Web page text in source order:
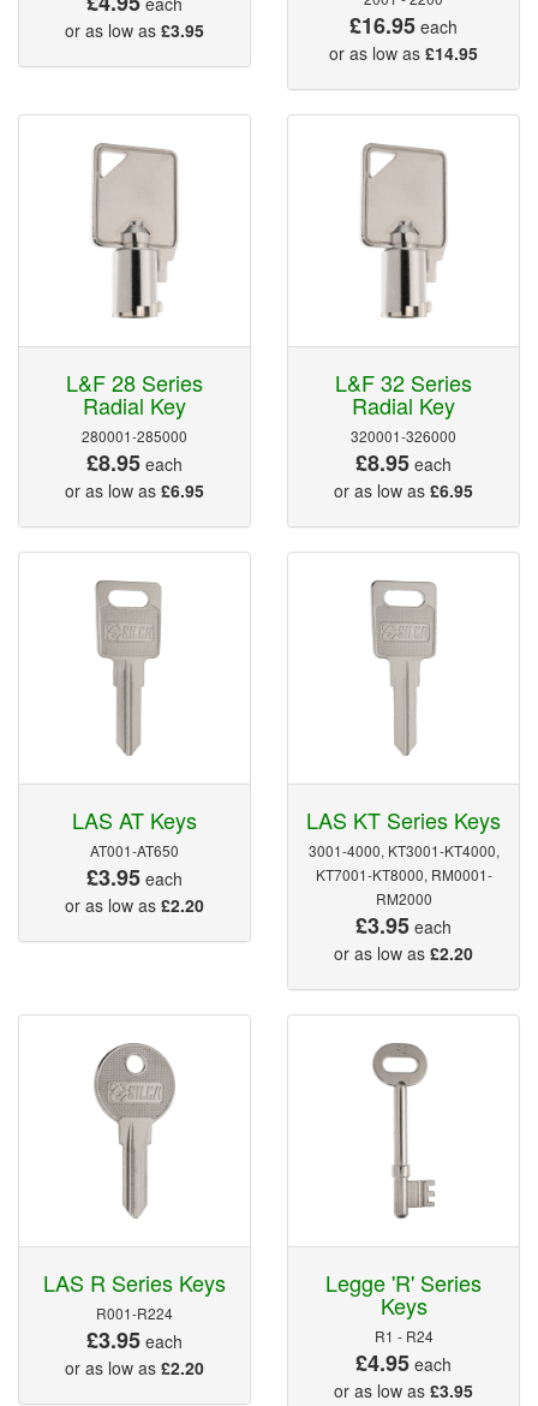
or as low as £3.95 £16.95 each
or as low as £14.95
L&F 28 Series
Radial Key
280001-285000
£8.95 each
or as low as £6.95
L&F 32 Series
Radial Key
320001-326000
£8.95 each
or as low as £6.95
LAS AT Keys
AT001-AT650
£3.95 each
or as low as £2.20
LAS KT Series Keys
3001-4000, KT3001-KT4000,
KT7001-KT8000, RM0001-
RM2000
£3.95 each
or as low as £2.20
LAS R Series Keys
R001-R224
£3.95 each
or as low as £2.20
Legge 'R' Series
Keys
R1 - R24
£4.95 each
or as low as £3.95